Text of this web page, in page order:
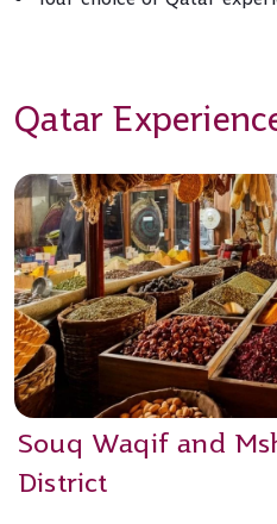
Qatar
Souq Waqif and
District